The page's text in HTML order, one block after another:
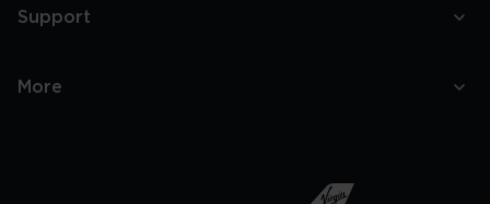
Support
More